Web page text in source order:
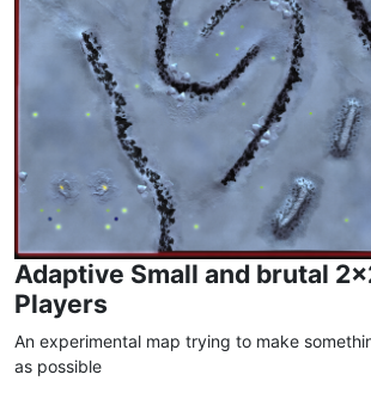
Adaptive Small and brutal
Players
An experimental map trying to make
as possible